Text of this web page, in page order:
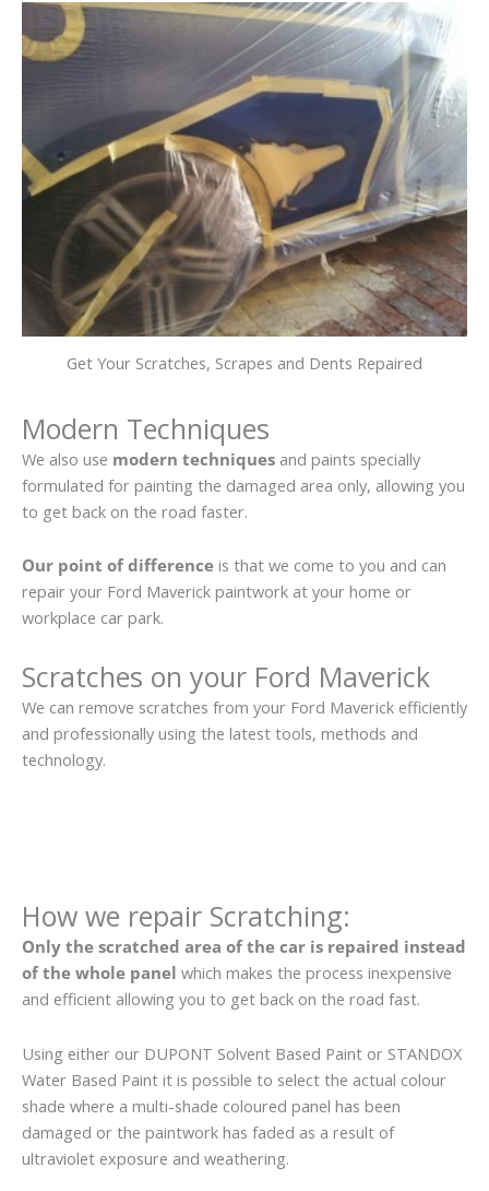
Get Your Scratches, Scrapes and Dents Repaired
Modern Techniques
We also use modern techniques and paints specially
formulated for painting the damaged area only, allowing you
to get back on the road faster.
Our point of difference is that we come to you and can
repair your Ford Maverick paintwork at your home or
workplace car park.
Scratches on your Ford Maverick
We can remove scratches from your Ford Maverick efficiently
and professionally using the latest tools, methods and
technology.
How we repair Scratching:
Only the scratched area of the car is repaired instead
of the whole panel which makes the process inexpensive
and efficient allowing you to get back on the road fast.
Using either our DUPONT Solvent Based Paint or STANDOX
Water Based Paint it is possible to select the actual colour
shade where a multi-shade coloured panel has been
damaged or the paintwork has faded as a result of
ultraviolet exposure and weathering.